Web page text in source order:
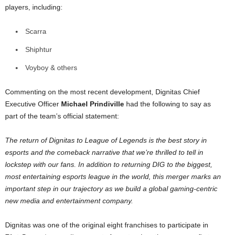
players, including:
Scarra
Shiphtur
Voyboy & others
Commenting on the most recent development, Dignitas Chief
Executive Officer Michael Prindiville had the following to say as
part of the team’s official statement:
The return of Dignitas to League of Legends is the best story in
esports and the comeback narrative that we’re thrilled to tell in
lockstep with our fans. In addition to returning DIG to the biggest,
most entertaining esports league in the world, this merger marks an
important step in our trajectory as we build a global gaming-centric
new media and entertainment company.
Dignitas was one of the original eight franchises to participate in